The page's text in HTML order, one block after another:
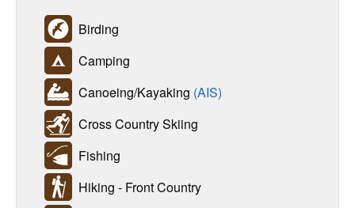
Birding
Camping
Canoeing/Kayaking (AIS)
Cross Country Skiing
Fishing
Hiking - Front Country